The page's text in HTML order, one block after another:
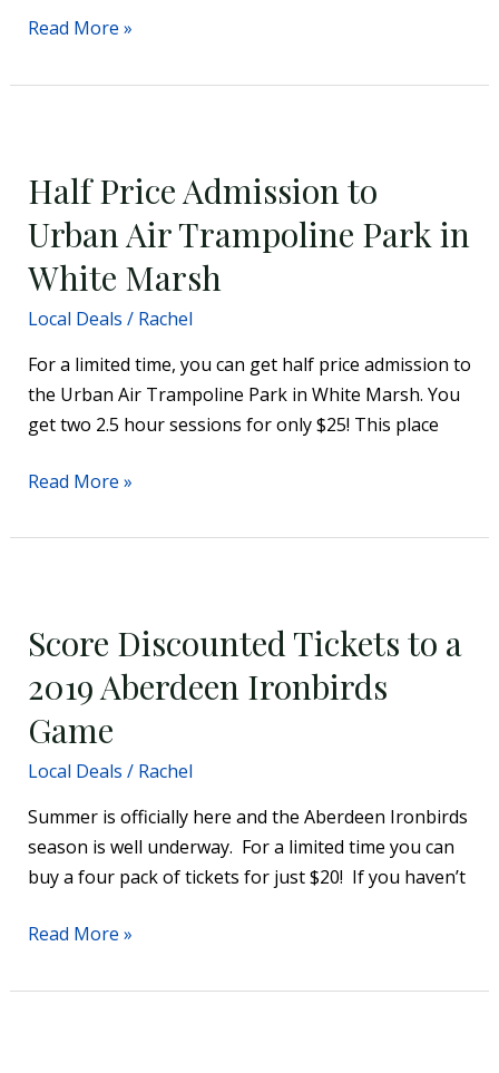
Read More »
Half Price Admission to
Urban Air Trampoline Park in
White Marsh
Local Deals / Rachel
For a limited time, you can get half price admission to
the Urban Air Trampoline Park in White Marsh. You
get two 2.5 hour sessions for only $25! This place
Admission
Urban
Air
Trampoline
in
White
Marsh
Read More »
Score Discounted Tickets to a
2019 Aberdeen Ironbirds
Game
Local Deals / Rachel
Summer is officially here and the Aberdeen Ironbirds
season is well underway. For a limited time you can
buy a four pack of tickets for just $20! If you haven’t
Tickets
a
2019
Aberdeen
Game
Read More »